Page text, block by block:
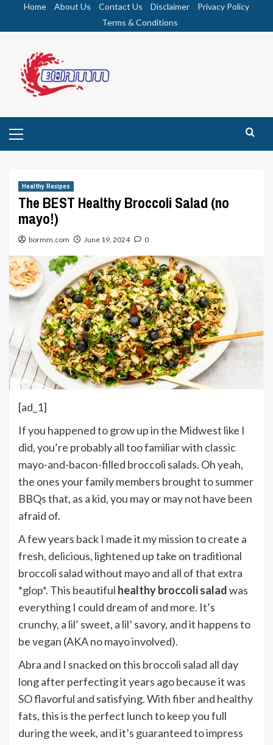
Home About Us Contact Us Disclaimer
Privacy Policy
Terms & Conditions
Menu
Healthy Recipes
The BEST Healthy Broccoli Salad (no
mayo!)
bormm.com June 19, 2024 0
[ad_1]
If you happened to grow up in the Midwest like I
did, you’re probably all too familiar with classic
mayo-and-bacon-filled broccoli salads. Oh yeah,
the ones your family members brought to summer
BBQs that, as a kid, you may or may not have been
afraid of.
A few years back I made it my mission to create a
fresh, delicious, lightened up take on traditional
broccoli salad without mayo and all of that extra
*glop*. This beautiful healthy broccoli saladwas
everything I could dream of and more. It’s
crunchy, a lil’ sweet, a lil’ savory, and it happens to
be vegan (AKA no mayo involved).
Abra and I snacked on this broccoli salad all day
long after perfecting it years ago because it was
SO flavorful and satisfying. With fiber and healthy
fats, this is the perfect lunch to keep you full
during the week, and it’s guaranteed to impress